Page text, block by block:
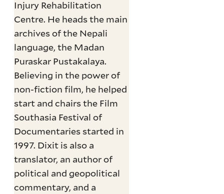
Injury Rehabilitation
Centre. He heads the main
archives of the Nepali
language, the Madan
Puraskar Pustakalaya.
Believing in the power of
non-fiction film, he helped
start and chairs the Film
Southasia Festival of
Documentaries started in
1997. Dixit is also a
translator, an author of
political and geopolitical
commentary, and a